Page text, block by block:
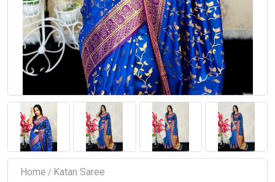
Home / Katan Saree